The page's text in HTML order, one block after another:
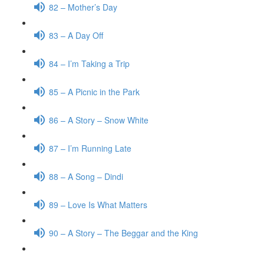
82 – Mother’s Day
83 – A Day Off
84 – I’m Taking a Trip
85 – A Picnic in the Park
86 – A Story – Snow White
87 – I’m Running Late
88 – A Song – Dindi
89 – Love Is What Matters
90 – A Story – The Beggar and the King